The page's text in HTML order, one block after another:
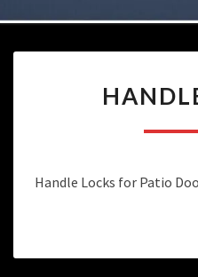
Handle Locks for Patio